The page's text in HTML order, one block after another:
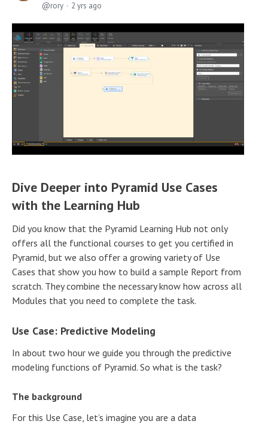
rory
2 yrs ago
Dive Deeper into Pyramid Use Cases
with the Learning Hub
Did you know that the Pyramid Learning Hub not only
offers all the functional courses to get you certified in
Pyramid, but we also offer a growing variety of Use
Cases that show you how to build a sample Report from
scratch. They combine the necessary know how across all
Modules that you need to complete the task.
Use Case: Predictive Modeling
In about two hour we guide you through the predictive
modeling functions of Pyramid. So what is the task?
The background
For this Use Case, let’s imagine you are a data